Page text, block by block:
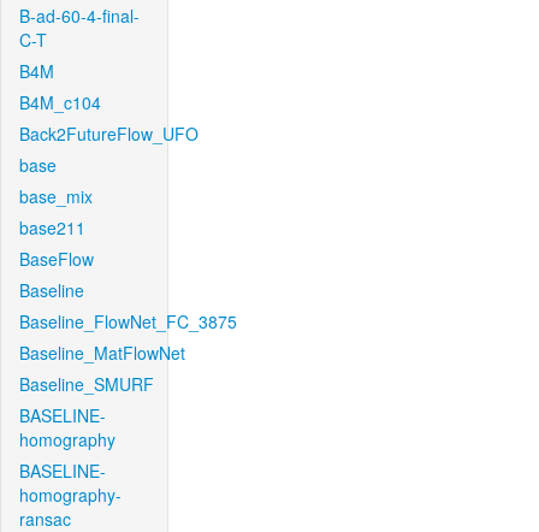
B-ad-60-4-final-
C-T
B4M
B4M_c104
Back2FutureFlow_UFO
base
base_mix
base211
BaseFlow
Baseline
Baseline_FlowNet_FC_3875
Baseline_MatFlowNet
Baseline_SMURF
BASELINE-
homography
BASELINE-
homography-
ransac